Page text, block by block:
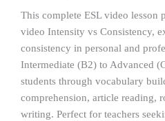
This complete ESL video lesson
video Intensity vs Consistency,
consistency in personal and
Intermediate (B2) to Advanced
students through vocabulary
comprehension, article reading,
writing. Perfect for teachers